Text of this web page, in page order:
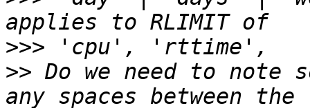
>>>
>> Do we need to note